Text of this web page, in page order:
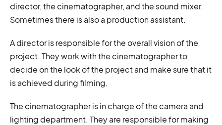
director, the cinematographer, and the sound mixer.
Sometimes there is also a production assistant.
A director is responsible for the overall vision of the
project. They work with the cinematographer to
decide on the look of the project and make sure that it
is achieved during filming.
The cinematographer is in charge of the camera and
lighting department. They are responsible for making